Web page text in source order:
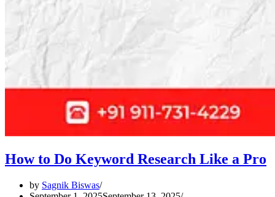
How to Do Keyword Research Like a Pro
by Sagnik Biswas